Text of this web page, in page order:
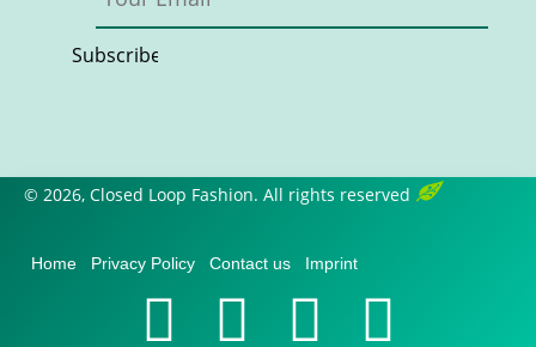
© 2026, Closed Loop Fashion. All rights reserved
Home Privacy Policy Contact us Imprint